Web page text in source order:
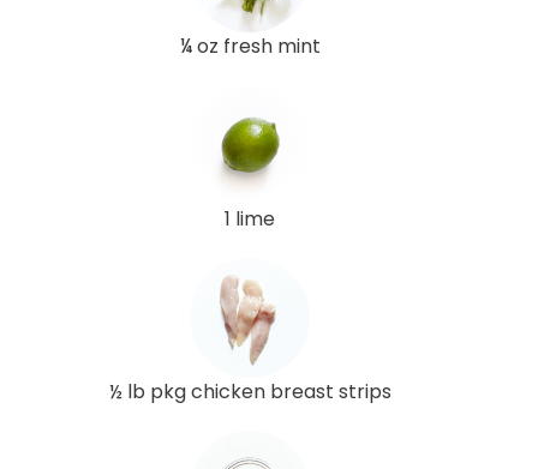
¼ oz fresh mint
1 lime
½ lb pkg chicken breast strips